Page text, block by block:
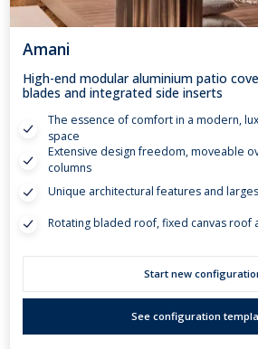
Amani
High-end modular aluminium patio
blades and integrated side inserts
The essence of comfort in a modern,
space
Extensive design freedom, moveable
columns
Unique architectural features and
Rotating bladed roof, fixed canvas roof
Start new
See configuration